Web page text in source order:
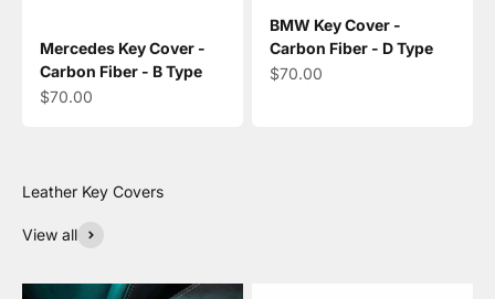
Mercedes Key Cover -
Carbon Fiber - B Type
Sale price
$70.00
BMW Key Cover -
Carbon Fiber - D Type
Sale price
$70.00
View all